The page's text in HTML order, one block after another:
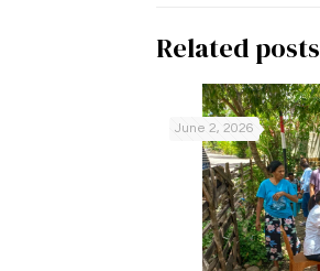
Related posts
June 2, 2026